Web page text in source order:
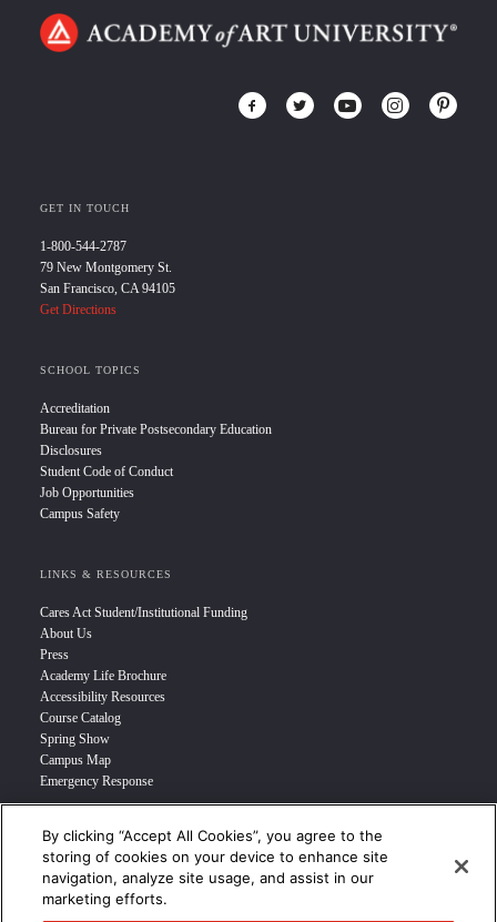
GET IN TOUCH
1-800-544-2787
79 New Montgomery St.
San Francisco, CA 94105
Get Directions
SCHOOL TOPICS
Accreditation
Bureau for Private Postsecondary Education
Disclosures
Student Code of Conduct
Job Opportunities
Campus Safety
LINKS & RESOURCES
Cares Act Student/Institutional Funding
About Us
Press
Academy Life Brochure
Accessibility Resources
Course Catalog
Spring Show
Campus Map
Emergency Response
INFO FOR
Prospective Student
Transfer Students
By clicking “Accept All Cookies”, you agree to the
storing of cookies on your device to enhance site
navigation, analyze site usage, and assist in our
marketing efforts.